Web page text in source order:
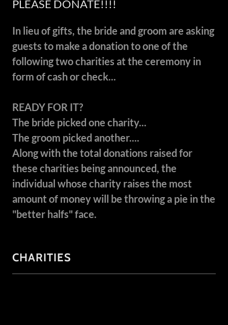
PLEASE DONATE!!!!
In lieu of gifts, the bride and groom are asking
guests to make a donation to one of the
following two charities at the ceremony in
form of cash or check...
READY FOR IT?
The bride picked one charity...
The groom picked another....
Along with the total donations raised for
these charities being announced, the
individual whose charity raises the most
amount of money will be throwing a pie in the
"better halfs" face.
CHARITIES